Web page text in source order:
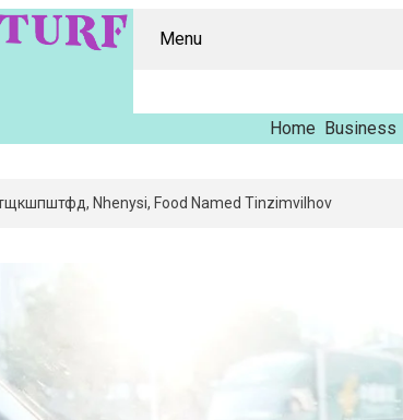
Menu
Home Business
& Mapping Report – Vfrcgjcnth,